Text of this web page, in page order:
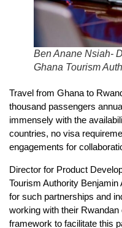
Ben Anane Nsiah-
Ghana Tourism
Travel from Ghana to
thousand passengers
immensely with the
countries, no visa
engagements for
Director for Product
Tourism Authority
for such partnerships and
working with their
framework to facilitate this